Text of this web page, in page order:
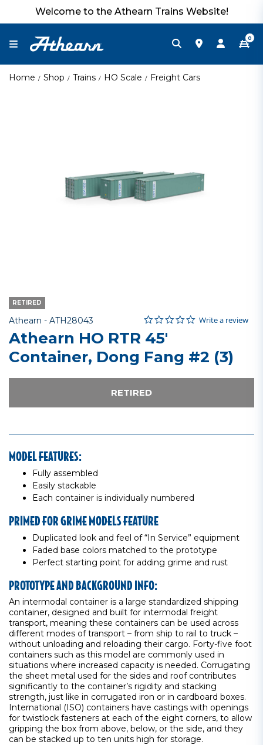
Welcome to the Athearn Trains Website!
0
Home Shop Trains HO Scale Freight Cars
RETIRED
Athearn - Item No.
ATH28043 4.9 out of 5 Customer Rating
0.0 star rating
Write a review
Athearn HO RTR 45'
Container, Dong Fang #2 (3)
RETIRED
MODEL FEATURES:
Fully assembled
Easily stackable
Each container is individually numbered
PRIMED FOR GRIME MODELS FEATURE
Duplicated look and feel of “In Service” equipment
Faded base colors matched to the prototype
Perfect starting point for adding grime and rust
PROTOTYPE AND BACKGROUND INFO:
An intermodal container is a large standardized shipping
container, designed and built for intermodal freight
transport, meaning these containers can be used across
different modes of transport – from ship to rail to truck –
without unloading and reloading their cargo. Forty-five foot
containers such as this model are commonly used in
situations where increased capacity is needed. Corrugating
the sheet metal used for the sides and roof contributes
significantly to the container’s rigidity and stacking
strength, just like in corrugated iron or in cardboard boxes.
International (ISO) containers have castings with openings
for twistlock fasteners at each of the eight corners, to allow
gripping the box from above, below, or the side, and they
can be stacked up to ten units high for storage.